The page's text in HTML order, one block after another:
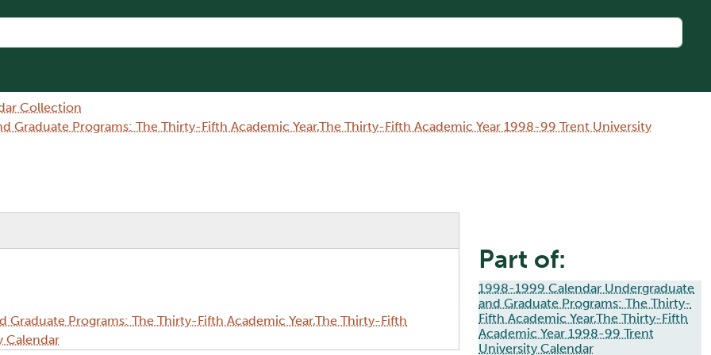
Collection
Graduate Programs: The Thirty-Fifth Academic Year,The Thirty-Fifth Academic Year 1998-99 Trent University
Programs: The Thirty-Fifth Academic Year,The Thirty-Fifth
Calendar
Part of:
1998-1999 Calendar Undergraduate
and Graduate Programs: The Thirty-
Fifth Academic Year,The Thirty-Fifth
Academic Year 1998-99 Trent
University Calendar